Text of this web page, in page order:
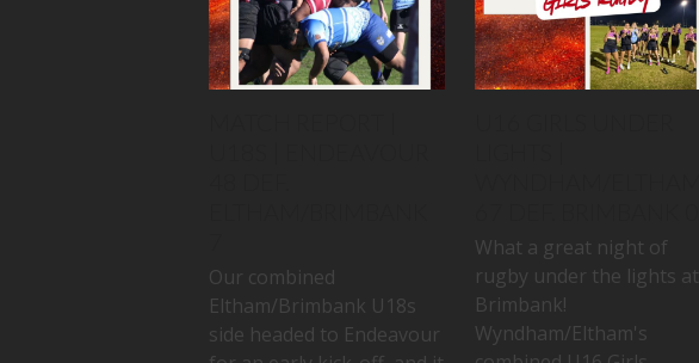
Our combined
Eltham/Brimbank U18s
side headed to Endeavour
What a great night of
rugby under the lights at
Brimbank!
Wyndham/Eltham's